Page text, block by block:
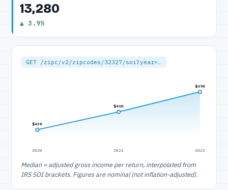
13,280
▲ 3.9%
GET /zipc/v2/zipcodes/32327/soi?year=…
$43K
2020
$46K
2021
$49K
2022
Median = adjusted gross income per return, interpolated from
IRS SOI brackets. Figures are nominal (not inflation-adjusted).